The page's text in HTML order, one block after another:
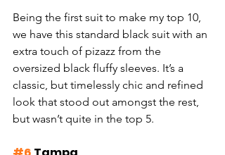
Being the first suit to make my top 10,
we have this standard black suit with an
extra touch of pizazz from the
oversized black fluffy sleeves. It’s a
classic, but timelessly chic and refined
look that stood out amongst the rest,
but wasn’t quite in the top 5.